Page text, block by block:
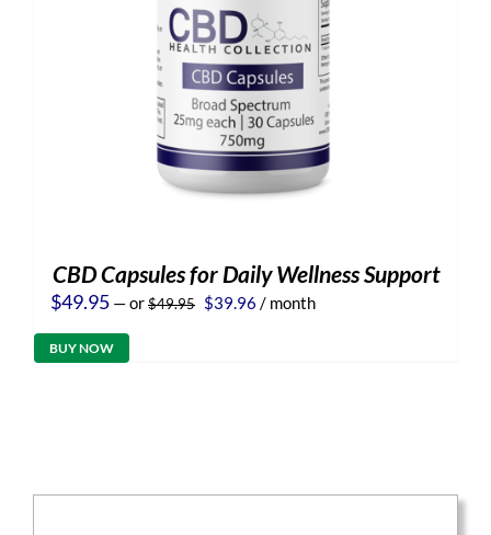
CBD Capsules for Daily Wellness Support
$49.95 —or$49.95 Original
$39.96 Current
/ month
BUY NOW